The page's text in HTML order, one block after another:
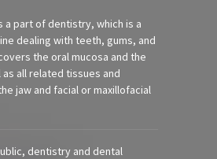
a part of dentistry, which is a
dealing with teeth, gums, and
the oral mucosa and the
all related tissues and
jaw and facial or maxillofacial
dentistry and dental